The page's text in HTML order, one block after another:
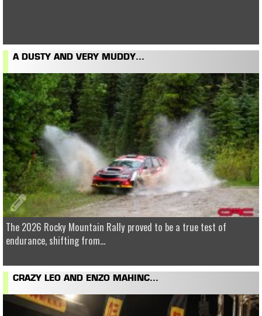
A DUSTY AND VERY MUDDY...
The 2026 Rocky Mountain Rally proved to be a true test of
endurance, shifting from...
CRAZY LEO AND ENZO MAHINC...